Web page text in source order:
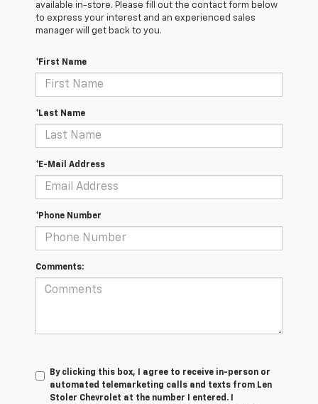
available in-store. Please fill out the contact form below
to express your interest and an experienced sales
manager will get back to you.
*First Name
*Last Name
*E-Mail Address
*Phone Number
Comments:
By clicking this box, I agree to receive in-person or
automated telemarketing calls and texts from Len
Stoler Chevrolet at the number I entered. I